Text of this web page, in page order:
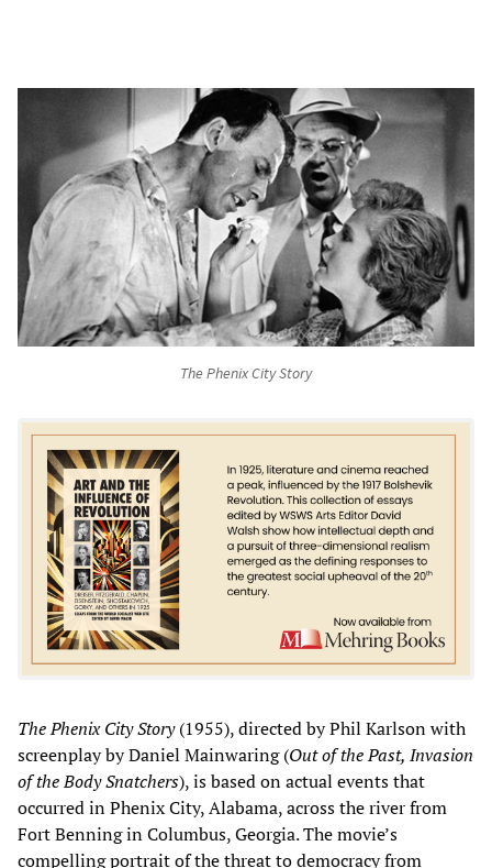
The Phenix City Story
The Phenix City Story(1955), directed by Phil Karlson with
screenplay by Daniel Mainwaring (Out of the Past, Invasion
of the Body Snatchers), is based on actual events that
occurred in Phenix City, Alabama, across the river from
Fort Benning in Columbus, Georgia. The movie’s
compelling portrait of the threat to democracy from